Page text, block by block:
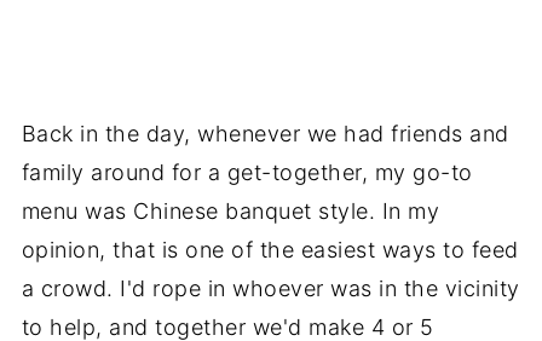
Back in the day, whenever we had friends and
family around for a get-together, my go-to
menu was Chinese banquet style. In my
opinion, that is one of the easiest ways to feed
a crowd. I'd rope in whoever was in the vicinity
to help, and together we'd make 4 or 5